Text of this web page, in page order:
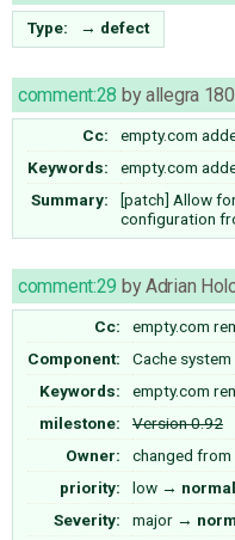
Type: → defect
comment:28 byallegra
Cc: empty.com
Keywords:
empty.com
Summary:
[patch] Allow
configuration
comment:29 byAdrian
Cc: empty.com
Component:
Cache system
Keywords:
empty.com
milestone:
Version 0.92
Owner:
changed from
priority:
low → normal
Severity:
major →